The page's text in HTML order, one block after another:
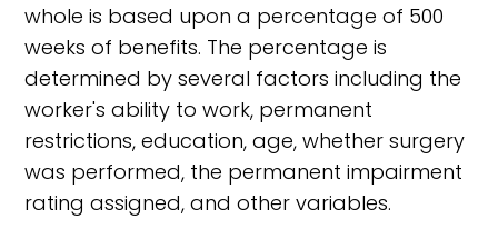
whole is based upon a percentage of 500
weeks of benefits. The percentage is
determined by several factors including the
worker's ability to work, permanent
restrictions, education, age, whether surgery
was performed, the permanent impairment
rating assigned, and other variables.